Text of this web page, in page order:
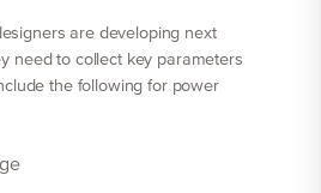
are developing next
need to collect key parameters
the following for power